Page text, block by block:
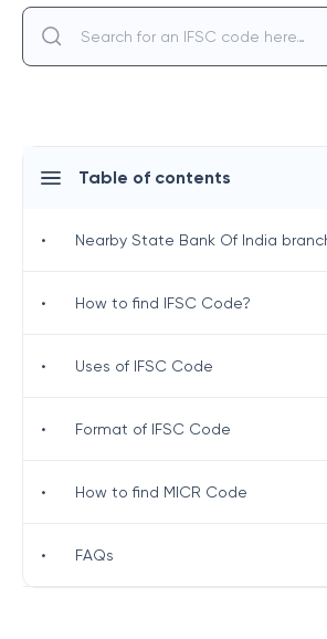
Table of contents
• Nearby State Bank Of India
• How to find IFSC Code?
• Uses of IFSC Code
• Format of IFSC Code
• How to find MICR Code
• FAQs